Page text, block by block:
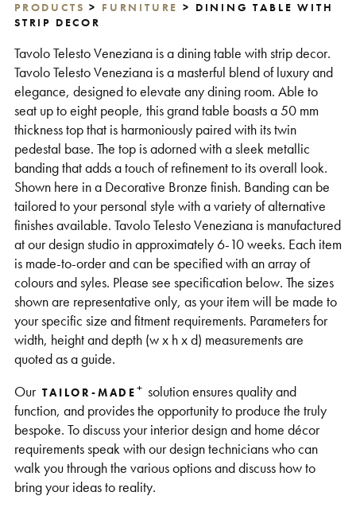
Get in touch
PRODUCTS > FURNITURE > DINING TABLE WITH
STRIP DECOR
Tavolo Telesto Veneziana is a dining table with strip decor.
Tavolo Telesto Veneziana is a masterful blend of luxury and
elegance, designed to elevate any dining room. Able to
seat up to eight people, this grand table boasts a 50 mm
thickness top that is harmoniously paired with its twin
pedestal base. The top is adorned with a sleek metallic
banding that adds a touch of refinement to its overall look.
Shown here in a Decorative Bronze finish. Banding can be
tailored to your personal style with a variety of alternative
finishes available. Tavolo Telesto Veneziana is manufactured
at our design studio in approximately 6-10 weeks. Each item
is made-to-order and can be specified with an array of
colours and syles. Please see specification below. The sizes
shown are representative only, as your item will be made to
your specific size and fitment requirements. Parameters for
width, height and depth (w x h x d) measurements are
quoted as a guide.
Our TAILOR-MADE+ solution ensures quality and
function, and provides the opportunity to produce the truly
bespoke. To discuss your interior design and home décor
requirements speak with our design technicians who can
walk you through the various options and discuss how to
bring your ideas to reality.